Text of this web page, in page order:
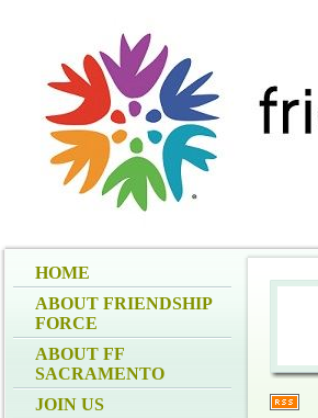
HOME
ABOUT FRIENDSHIP
FORCE
ABOUT FF
SACRAMENTO
JOIN US